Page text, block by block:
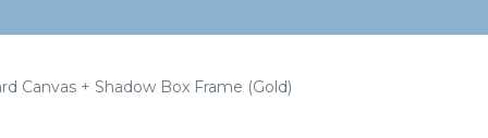
Canvas + Shadow Box Frame (Gold)